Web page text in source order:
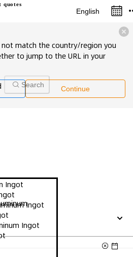
quotes
English
Search
Ingot
Ingot
Ingot
match the country/region you
to jump to the URL in your
Continue